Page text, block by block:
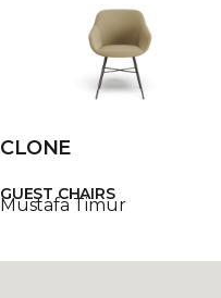
CLONE
GUEST CHAIRS
Mustafa Timur